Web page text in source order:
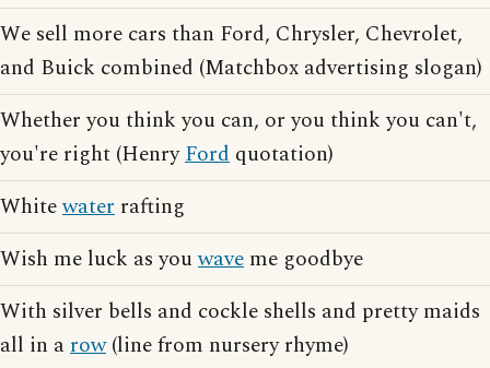
We sell more cars than Ford, Chrysler, Chevrolet,
and Buick combined (Matchbox advertising slogan)
Whether you think you can, or you think you can't,
you're right (HenryFord quotation)
Whitewater rafting
Wish me luck as youwave me goodbye
With silver bells and cockle shells and pretty maids
all in arow(line from nursery rhyme)